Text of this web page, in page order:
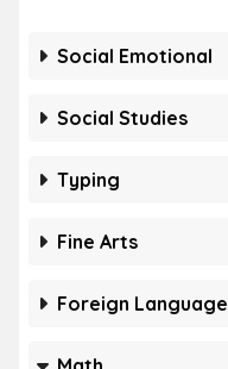
Social Emotional
Social Studies
Typing
Fine Arts
Foreign Language